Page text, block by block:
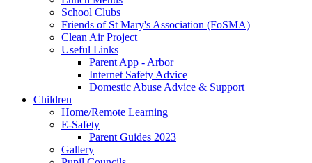
School Clubs
Friends of St Mary's Association (FoSMA)
Clean Air Project
Useful Links
Parent App - Arbor
Internet Safety Advice
Domestic Abuse Advice & Support
Children
Home/Remote Learning
E-Safety
Parent Guides 2023
Gallery